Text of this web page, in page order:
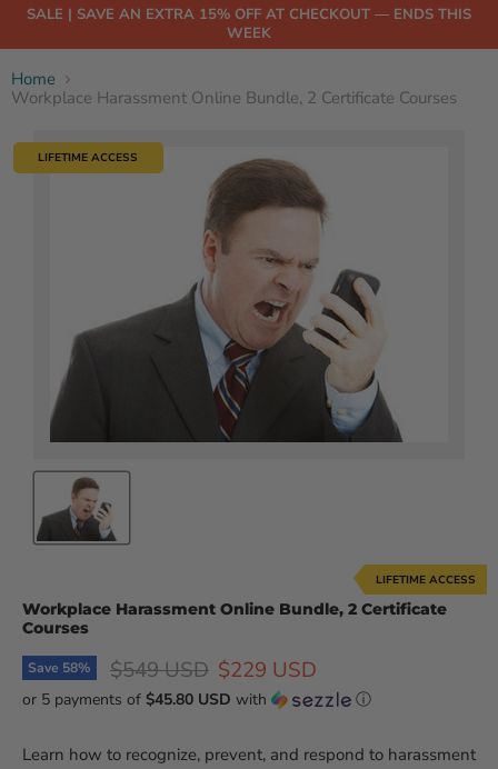
SALE | SAVE AN EXTRA 15% OFF AT CHECKOUT — ENDS THIS
WEEK
Home
Workplace Harassment Online Bundle, 2 Certificate Courses
LIFETIME ACCESS
LIFETIME ACCESS
Workplace Harassment Online Bundle, 2 Certificate
Courses
Save 58% Original price
$549 USD Current price
$229 USD
or 5 payments of $45.80 USD with ⓘ
Learn how to recognize, prevent, and respond to harassment